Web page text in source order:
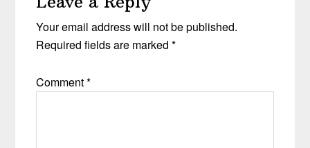
Your email address will not be published.
Required fields are marked*
Comment*